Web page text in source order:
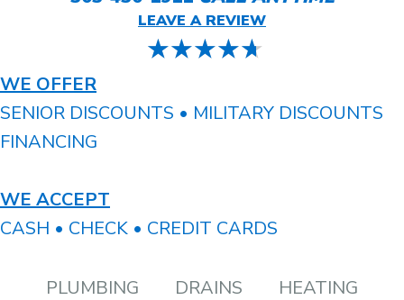
LEAVE A REVIEW
WE OFFER
SENIOR DISCOUNTS • MILITARY DISCOUNTS
FINANCING
WE ACCEPT
CASH • CHECK • CREDIT CARDS
PLUMBING DRAINS HEATING